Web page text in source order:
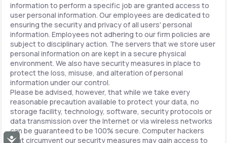
Accessibility
information to perform a specific job are granted access to
user personal information. Our employees are dedicated to
ensuring the security and privacy of all users' personal
information. Employees not adhering to our firm policies are
subject to disciplinary action. The servers that we store user
personal information on are kept in a secure physical
environment. We also have security measures in place to
protect the loss, misuse, and alteration of personal
information under our control.
Please be advised, however, that while we take every
reasonable precaution available to protect your data, no
storage facility, technology, software, security protocols or
data transmission over the Internet or via wireless networks
can be guaranteed to be 100% secure. Computer hackers
that circumvent our security measures may gain access to